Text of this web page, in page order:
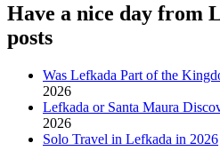
Have a nice day from
posts
Was Lefkada Part of the
2026
Lefkada or Santa Maura
2026
Solo Travel in Lefkada in 2026